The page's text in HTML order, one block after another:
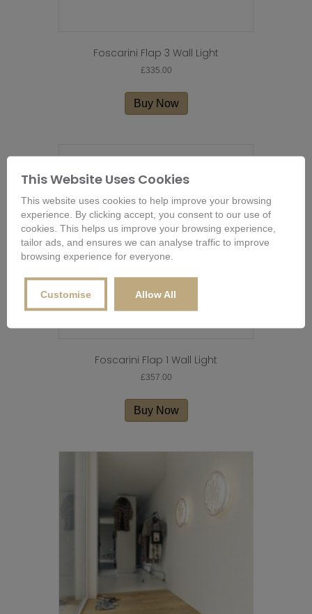
Foscarini Flap 3 Wall Light
£335.00
Buy Now
Foscarini Flap 1 Wall Light
£357.00
Buy Now
This Website Uses Cookies
This website uses cookies to help improve your browsing
experience. By clicking accept, you consent to our use of
cookies. This helps us improve your browsing experience,
tailor ads, and ensures we can analyse traffic to improve
browsing experience for everyone.
Customise Allow All